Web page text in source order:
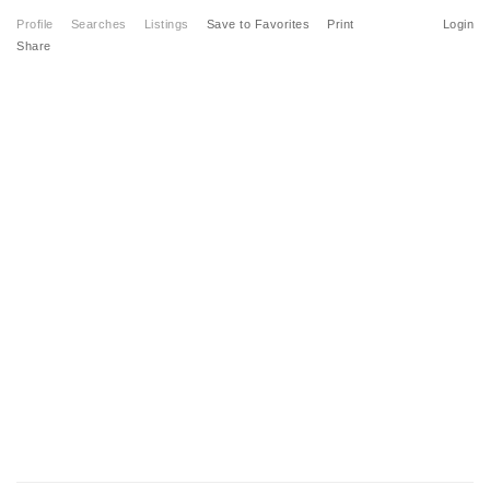
Profile Searches Listings Login
Save to Favorites
Print
Share